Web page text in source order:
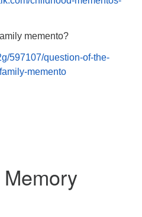
memento?
597107/question-of-the-
memento